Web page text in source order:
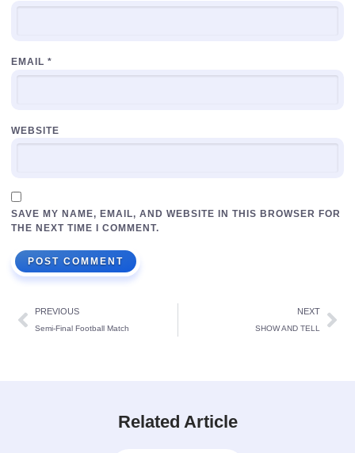
EMAIL *
WEBSITE
SAVE MY NAME, EMAIL, AND WEBSITE IN THIS BROWSER FOR
THE NEXT TIME I COMMENT.
PREVIOUS
Semi-Final Football Match
NEXT
SHOW AND TELL
Related Article